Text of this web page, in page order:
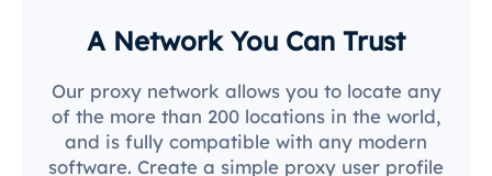
A Network You Can Trust
Our proxy network allows you to locate any
of the more than 200 locations in the world,
and is fully compatible with any modern
software. Create a simple proxy user profile